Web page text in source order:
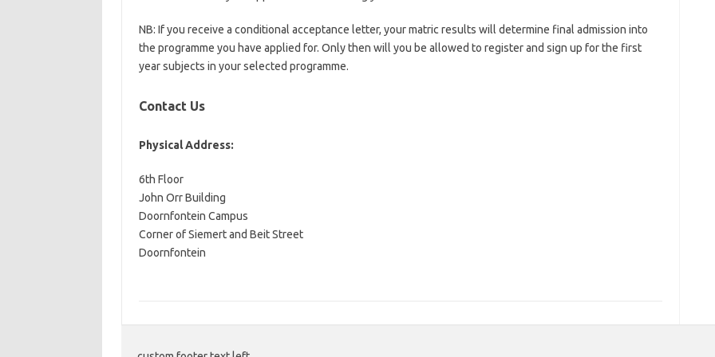
NB: If you receive a conditional acceptance letter, your matric results will determine final admission into
the programme you have applied for. Only then will you be allowed to register and sign up for the first
year subjects in your selected programme.
Contact Us
Physical Address:
6th Floor
John Orr Building
​Doornfontein Campus
Corner of Siemert and Beit Street
Doornfontein